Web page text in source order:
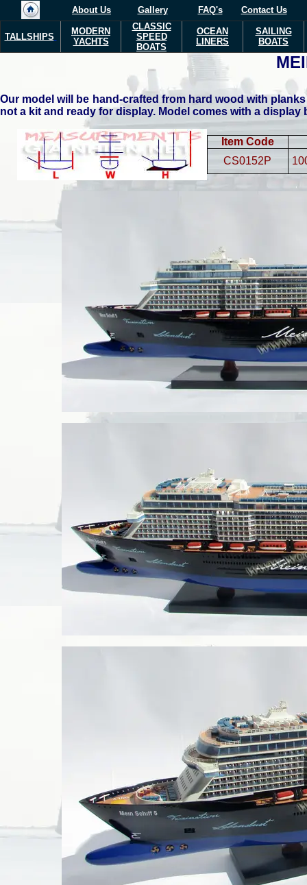
About Us Gallery FAQ's Contact Us
TALLSHIPS
MODERN
YACHTS
CLASSIC
SPEED
BOATS
OCEAN
LINERS
SAILING
BOATS
Our model will be hand-crafted from hard wood with
not a kit and ready for display. Model comes with a display
Item Code
CS0152P